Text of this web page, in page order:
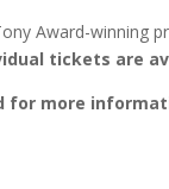
Award-winning
tickets are
for more